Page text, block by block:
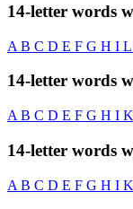
14-letter words
A B C D E F G H I L
14-letter words
A B C D E F G H I K
14-letter words
A B C D E F G H I K